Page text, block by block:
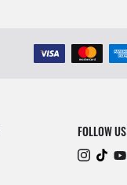
FOLLOW US